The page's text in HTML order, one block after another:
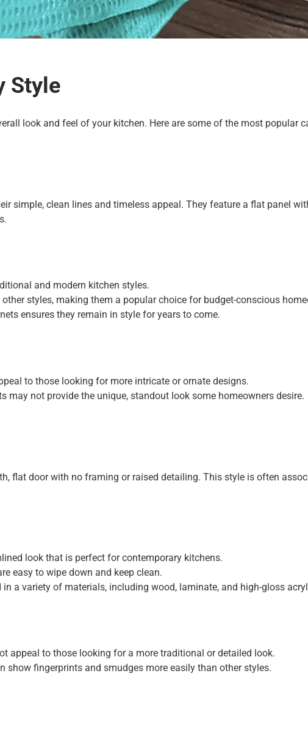
Style
look and feel of your kitchen. Here are some of the most popular
simple, clean lines and timeless appeal. They feature a flat panel
and modern kitchen styles.
styles, making them a popular choice for budget-conscious
ensures they remain in style for years to come.
to those looking for more intricate or ornate designs.
may not provide the unique, standout look some homeowners desire.
flat door with no framing or raised detailing. This style is often
look that is perfect for contemporary kitchens.
easy to wipe down and keep clean.
a variety of materials, including wood, laminate, and high-gloss
appeal to those looking for a more traditional or detailed look.
show fingerprints and smudges more easily than other styles.